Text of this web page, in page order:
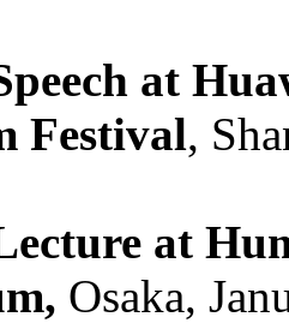
at
Festival,
at
Osaka,